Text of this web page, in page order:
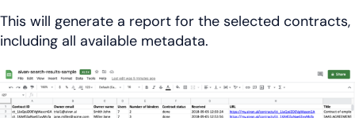
This will generate a report for the selected contracts,
including all available metadata.